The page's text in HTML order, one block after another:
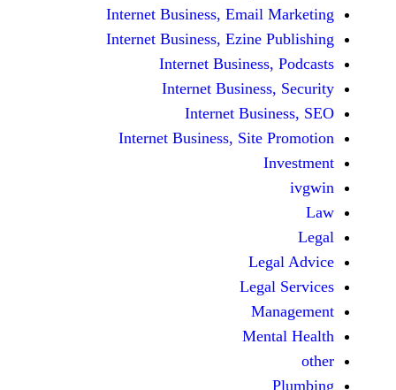
Internet Business,
Internet Business,
Internet
Internet
Internet
Internet Business,